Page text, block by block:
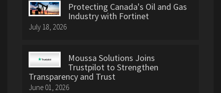
Protecting Canada's Oil and Gas
Industry with Fortinet
July 18, 2026
Moussa Solutions Joins
Trustpilot to Strengthen
Transparency and Trust
June 01, 2026